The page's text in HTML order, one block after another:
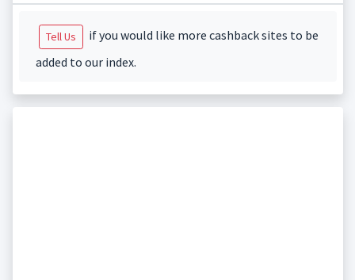
Tell Us
if you would like more cashback sites to be
added to our index.